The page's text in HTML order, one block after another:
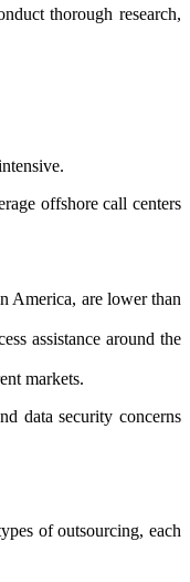
thorough research,
offshore call centers
America, are lower than
assistance around the
markets.
data security concerns
of outsourcing, each